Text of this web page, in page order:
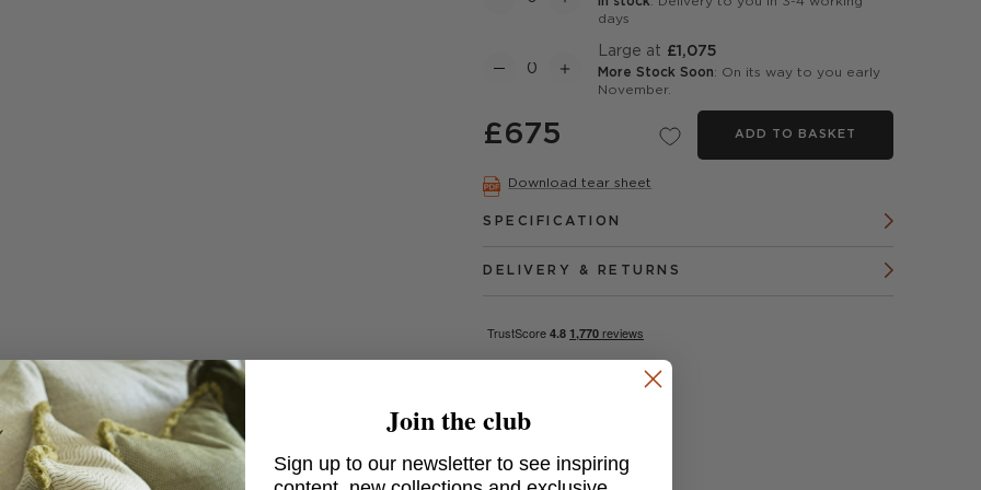
days
Large at £1,075
More Stock Soon: On its way to you early
November.
£675 ADD TO BASKET
Download tear sheet
SPECIFICATION
DELIVERY & RETURNS
Join the club
Sign up to our newsletter to see inspiring